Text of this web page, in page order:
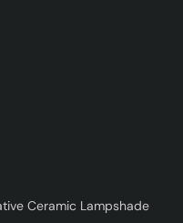
Ceramic Lampshade